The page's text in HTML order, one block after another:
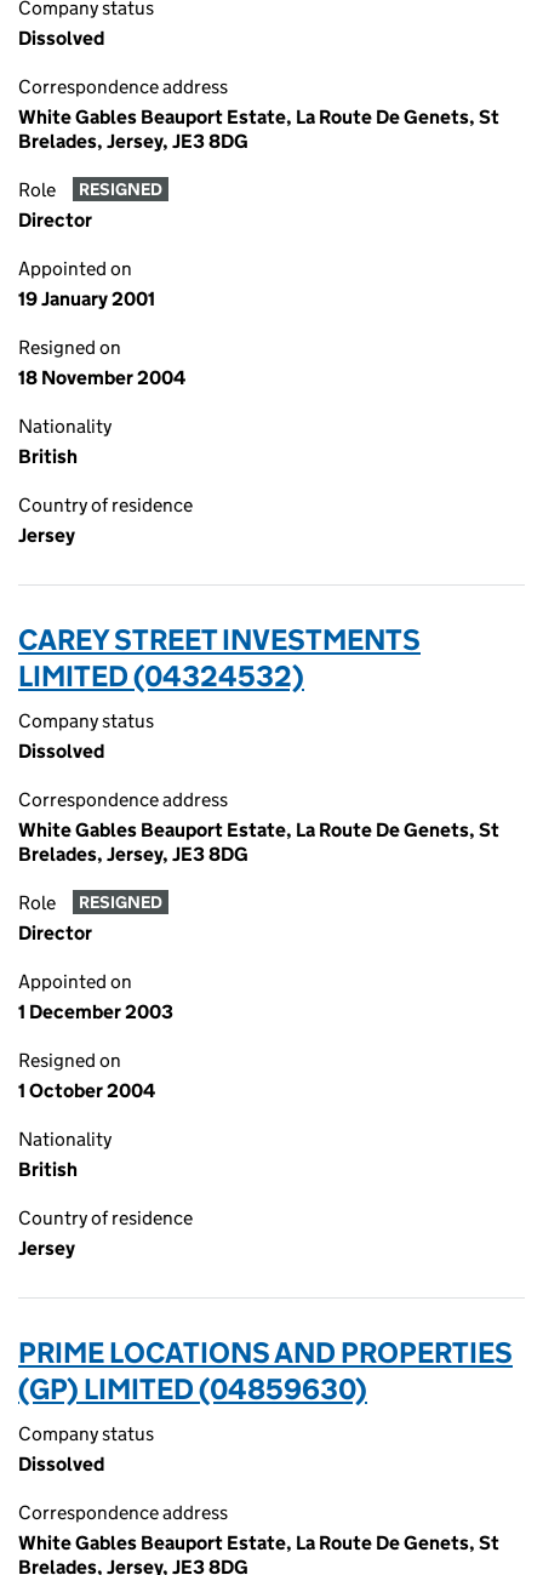
Company status
Dissolved
Correspondence address
White Gables Beauport Estate, La Route De Genets, St
Brelades, Jersey, JE3 8DG
Role RESIGNED
Director
Appointed on
19 January 2001
Resigned on
18 November 2004
Nationality
British
Country of residence
Jersey
CAREY STREET INVESTMENTS
LIMITED (04324532)
Company status
Dissolved
Correspondence address
White Gables Beauport Estate, La Route De Genets, St
Brelades, Jersey, JE3 8DG
Role RESIGNED
Director
Appointed on
1 December 2003
Resigned on
1 October 2004
Nationality
British
Country of residence
Jersey
PRIME LOCATIONS AND PROPERTIES
(GP) LIMITED (04859630)
Company status
Dissolved
Correspondence address
White Gables Beauport Estate, La Route De Genets, St
Brelades, Jersey, JE3 8DG